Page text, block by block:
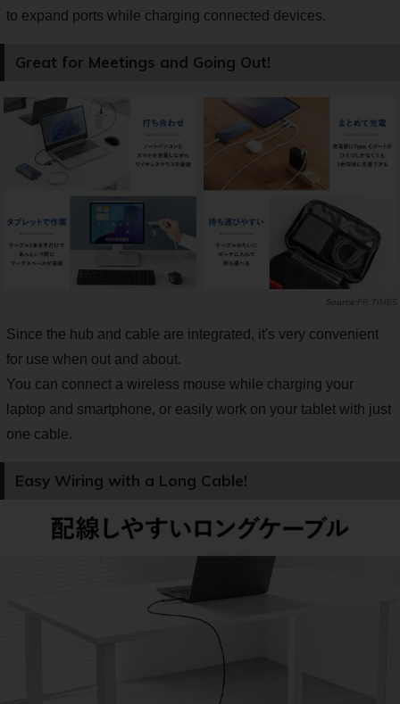
to expand ports while charging connected devices.
Great for Meetings and Going Out!
PR TIMES
Since the hub and cable are integrated, it's very convenient
for use when out and about.
You can connect a wireless mouse while charging your
laptop and smartphone, or easily work on your tablet with just
one cable.
Easy Wiring with a Long Cable!